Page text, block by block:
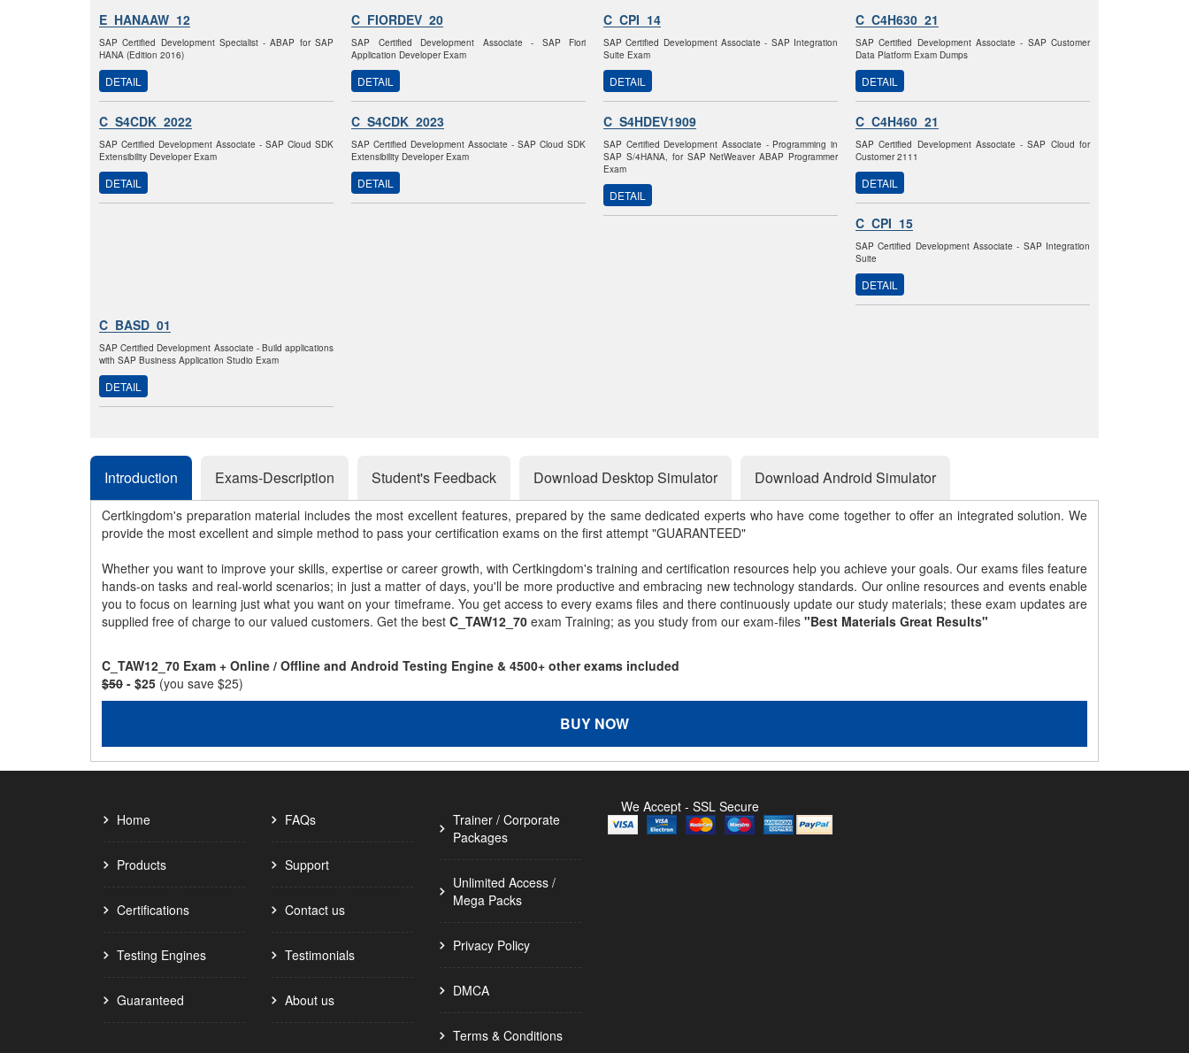
E_HANAAW_12
SAP Certified Development Specialist - ABAP for SAP
HANA (Edition 2016)
DETAIL
C_FIORDEV_20
SAP Certified Development Associate - SAP Fiori
Application Developer Exam
DETAIL
C_CPI_14
SAP Certified Development Associate - SAP Integration
Suite Exam
DETAIL
C_C4H630_21
SAP Certified Development Associate - SAP Customer
Data Platform Exam Dumps
DETAIL
C_S4CDK_2022
SAP Certified Development Associate - SAP Cloud SDK
Extensibility Developer Exam
DETAIL
C_S4CDK_2023
SAP Certified Development Associate - SAP Cloud SDK
Extensibility Developer Exam
DETAIL
C_S4HDEV1909
SAP Certified Development Associate - Programming in
SAP S/4HANA, for SAP NetWeaver ABAP Programmer
Exam
DETAIL
C_C4H460_21
SAP Certified Development Associate - SAP Cloud for
Customer 2111
DETAIL
C_CPI_15
SAP Certified Development Associate - SAP Integration
Suite
DETAIL
C_BASD_01
SAP Certified Development Associate - Build applications
with SAP Business Application Studio Exam
DETAIL
Introduction Exams-Description Student's Feedback Download Desktop Simulator Download Android Simulator
Certkingdom's preparation material includes the most excellent features, prepared by the same dedicated experts who have come together to offer an integrated solution. We
provide the most excellent and simple method to pass your certification exams on the first attempt "GUARANTEED"
Whether you want to improve your skills, expertise or career growth, with Certkingdom's training and certification resources help you achieve your goals. Our exams files feature
hands-on tasks and real-world scenarios; in just a matter of days, you'll be more productive and embracing new technology standards. Our online resources and events enable
you to focus on learning just what you want on your timeframe. You get access to every exams files and there continuously update our study materials; these exam updates are
supplied free of charge to our valued customers. Get the best C_TAW12_70 exam Training; as you study from our exam-files "Best Materials Great Results"
C_TAW12_70 Exam + Online / Offline and Android Testing Engine & 4500+ other exams included
$50 - $25 (you save $25)
BUY NOW
Home
Products
Certifications
Testing Engines
Guaranteed
FAQs
Support
Contact us
Testimonials
About us
Trainer / Corporate
Packages
Unlimited Access /
Mega Packs
Privacy Policy
DMCA
Terms & Conditions
We Accept - SSL Secure